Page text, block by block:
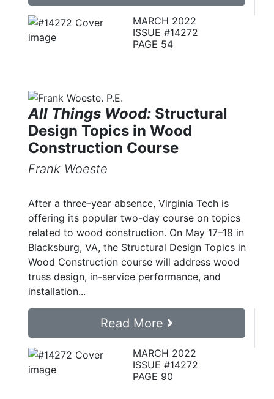
MARCH 2022
ISSUE #14272
PAGE 54
All Things Wood: Structural
Design Topics in Wood
Construction Course
Frank Woeste
After a three-year absence, Virginia Tech is
offering its popular two-day course on topics
related to wood construction. On May 17–18 in
Blacksburg, VA, the Structural Design Topics in
Wood Construction course will address wood
truss design, in-service performance, and
installation...
Read More
MARCH 2022
ISSUE #14272
PAGE 90